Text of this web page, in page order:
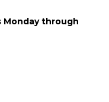
Monday through